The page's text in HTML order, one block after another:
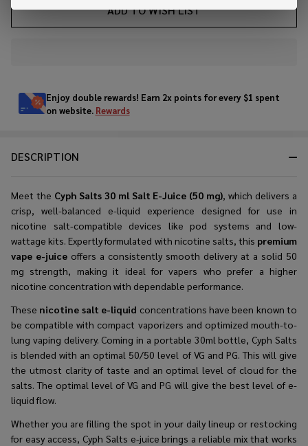
ADD TO WISH LIST
Ready
To
Enjoy double rewards! Earn 2x points for every $1 spent
on website. Rewards
DESCRIPTION
Meet the Cyph Salts 30 ml Salt E-Juice (50 mg), which delivers a
crisp, well-balanced e-liquid experience designed for use in
nicotine salt-compatible devices like pod systems and low-
wattage kits. Expertly formulated with nicotine salts, this premium
vape e-juice offers a consistently smooth delivery at a solid 50
mg strength, making it ideal for vapers who prefer a higher
nicotine concentration with dependable performance.
These nicotine salt e-liquid concentrations have been known to
be compatible with compact vaporizers and optimized mouth-to-
lung vaping delivery. Coming in a portable 30ml bottle, Cyph Salts
is blended with an optimal 50/50 level of VG and PG. This will give
the utmost clarity of taste and an optimal level of cloud for the
salts. The optimal level of VG and PG will give the best level of e-
liquid flow.
Whether you are filling the spot in your daily lineup or restocking
for easy access, Cyph Salts e-juice brings a reliable mix that works